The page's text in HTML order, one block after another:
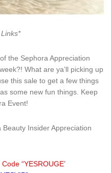
the Sephora Appreciation
What are ya’ll picking up
this sale to get a few things
some new fun things. Keep
Event!
Insider Appreciation
“YESROUGE’